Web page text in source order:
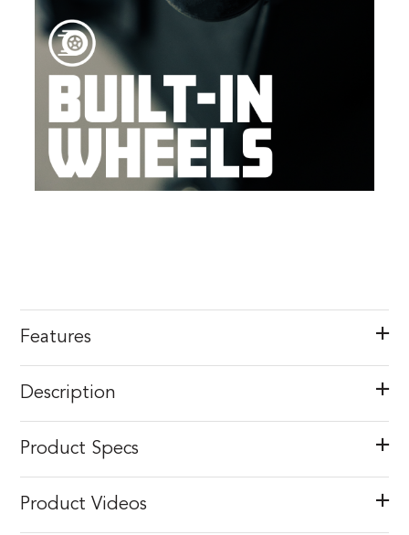
Features
Description
Product Specs
Product Videos